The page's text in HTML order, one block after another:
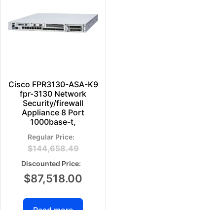
Cisco FPR3130-ASA-K9
fpr-3130 Network
Security/firewall
Appliance 8 Port
1000base-t,
$144,658.49
$87,518.00